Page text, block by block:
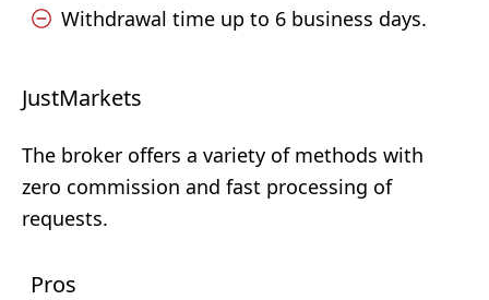
Withdrawal time up to 6 business days.
JustMarkets
The broker offers a variety of methods with
zero commission and fast processing of
requests.
Pros